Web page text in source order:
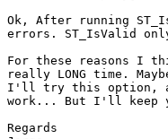
Ok, After running
errors. ST_IsValid
For these reasons I
really LONG time.
I'll try this option,
work... But I'll keep
Regards